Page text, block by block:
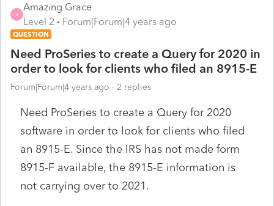
A
Amazing Grace
Level 2
Forum|Forum|4 years ago
QUESTION
Need ProSeries to create a Query for 2020 in
order to look for clients who filed an 8915-E
Forum|Forum|4 years ago 2 replies
Need ProSeries to create a Query for 2020
software in order to look for clients who filed
an 8915-E. Since the IRS has not made form
8915-F available, the 8915-E information is
not carrying over to 2021.